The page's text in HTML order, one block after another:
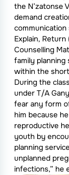
the N’zatonse
demand
communication
Explain, Return
Counselling
family planning
within the
During the
under T/A
fear any form
him because
reproductive
youth by
planning
unplanned
infections,” he